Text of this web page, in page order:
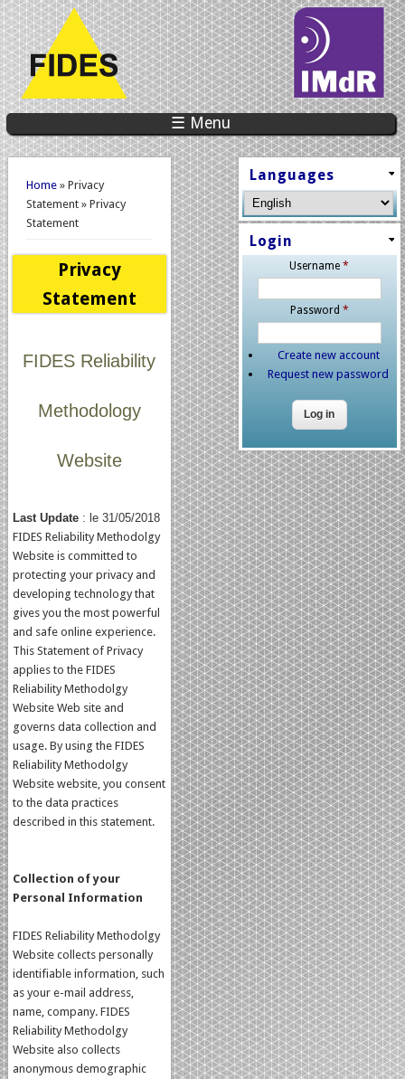
☰ Menu
You are here
Home» Privacy
Statement » Privacy
Statement
Privacy
Statement
FIDES Reliability
Methodology
Website
Last Update : le 31/05/2018
FIDES Reliability Methodolgy
Website is committed to
protecting your privacy and
developing technology that
gives you the most powerful
and safe online experience.
This Statement of Privacy
applies to the FIDES
Reliability Methodolgy
Website Web site and
governs data collection and
usage. By using the FIDES
Reliability Methodolgy
Website website, you consent
to the data practices
described in this statement.
Collection of your
Personal Information
FIDES Reliability Methodolgy
Website collects personally
identifiable information, such
as your e-mail address,
name, company. FIDES
Reliability Methodolgy
Website also collects
anonymous demographic
Languages
Login
Username*
Password *
Create new account
Request new password